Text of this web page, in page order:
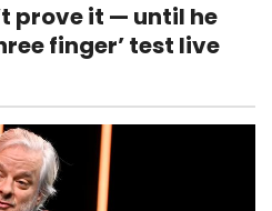
prove it — until he
finger’ test live